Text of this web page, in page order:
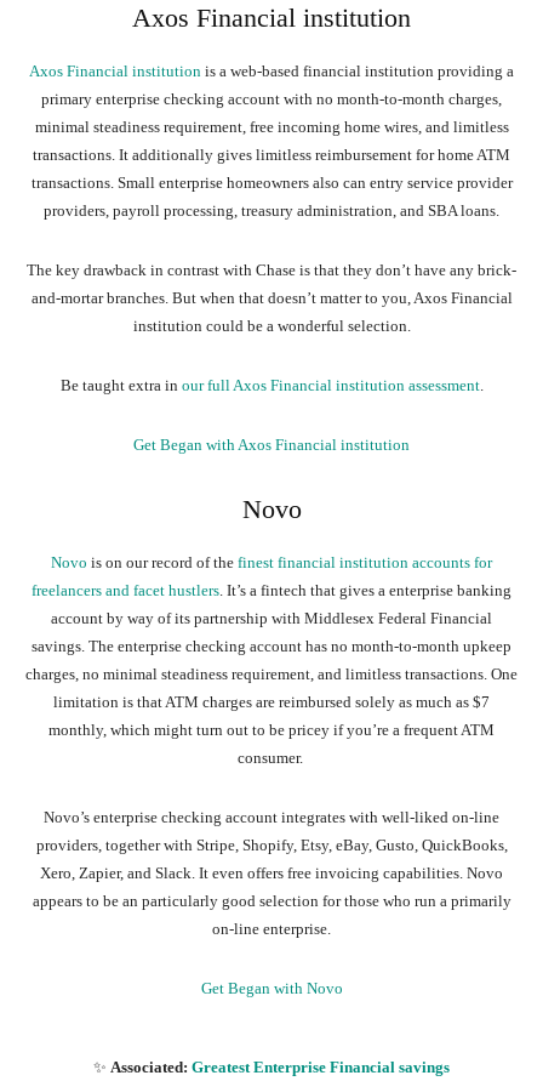
Axos Financial institution
Axos Financial institution is a web-based financial institution providing a
primary enterprise checking account with no month-to-month charges,
minimal steadiness requirement, free incoming home wires, and limitless
transactions. It additionally gives limitless reimbursement for home ATM
transactions. Small enterprise homeowners also can entry service provider
providers, payroll processing, treasury administration, and SBA loans.
The key drawback in contrast with Chase is that they don’t have any brick-
and-mortar branches. But when that doesn’t matter to you, Axos Financial
institution could be a wonderful selection.
Be taught extra in our full Axos Financial institution assessment.
Get Began with Axos Financial institution
Novo
Novo is on our record of the finest financial institution accounts for
freelancers and facet hustlers . It’s a fintech that gives a enterprise banking
account by way of its partnership with Middlesex Federal Financial
savings. The enterprise checking account has no month-to-month upkeep
charges, no minimal steadiness requirement, and limitless transactions. One
limitation is that ATM charges are reimbursed solely as much as $7
monthly, which might turn out to be pricey if you’re a frequent ATM
consumer.
Novo’s enterprise checking account integrates with well-liked on-line
providers, together with Stripe, Shopify, Etsy, eBay, Gusto, QuickBooks,
Xero, Zapier, and Slack. It even offers free invoicing capabilities. Novo
appears to be an particularly good selection for those who run a primarily
on-line enterprise.
Get Began with Novo
✨ Associated: Greatest Enterprise Financial savings